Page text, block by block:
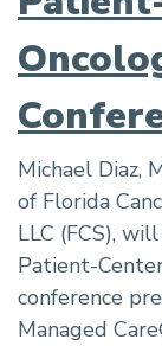
Michael Diaz,
of Florida
LLC (FCS),
Patient-
conference
Managed